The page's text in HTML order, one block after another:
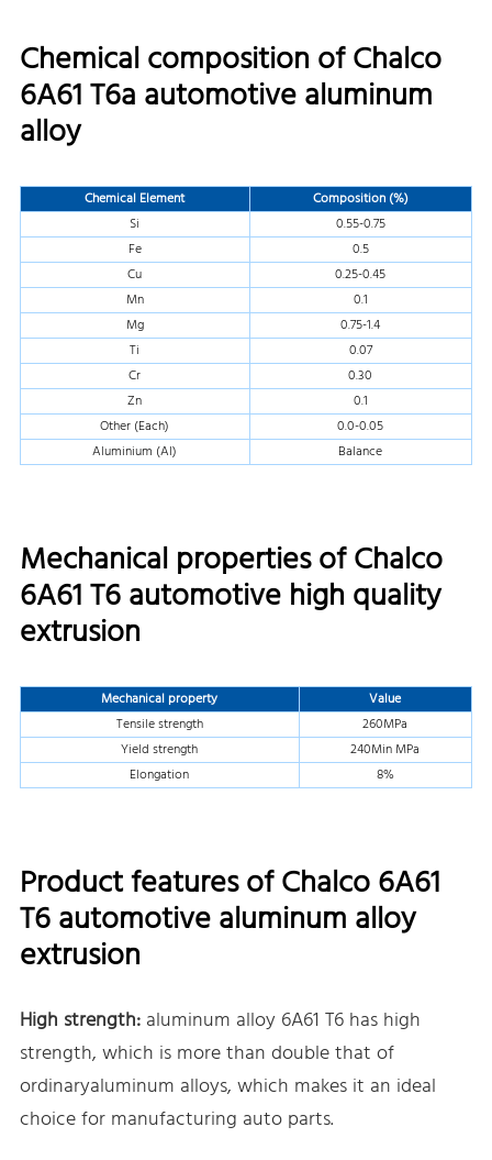
Chemical composition of Chalco
6A61 T6a automotive aluminum
alloy
Chemical Element
Composition (%)
Si
0.55-0.75
Fe
0.5
Cu
0.25-0.45
Mn
0.1
Mg
0.75-1.4
Ti
0.07
Cr
0.30
Zn
0.1
Other (Each)
0.0-0.05
Aluminium (Al)
Balance
Mechanical properties of Chalco
6A61 T6 automotive high quality
extrusion
Mechanical property
Value
Tensile strength
260MPa
Yield strength
240Min MPa
Elongation
8%
Product features of Chalco 6A61
T6 automotive aluminum alloy
extrusion
High strength:aluminum alloy 6A61 T6 has high
strength, which is more than double that of
ordinaryaluminum alloys, which makes it an ideal
choice for manufacturing auto parts.